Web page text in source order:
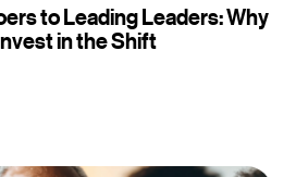
to Leading Leaders: Why
in the Shift